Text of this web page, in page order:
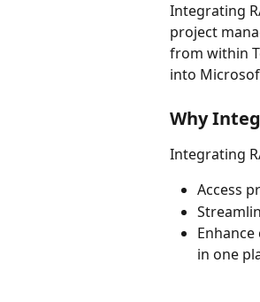
Integrating
project
from within
into
Why
Integrating
Access
in one